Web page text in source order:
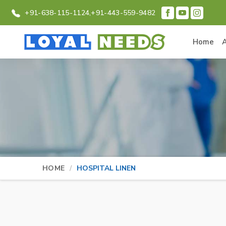
+91-638-115-1124,+91-443-559-9482
Home
HOME HOSPITAL LINEN